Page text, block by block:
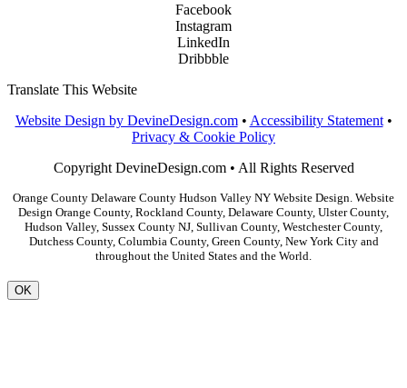
Facebook
Instagram
LinkedIn
Dribbble
Translate This Website
Website Design by DevineDesign.com• Accessibility Statement•
Privacy & Cookie Policy
Copyright DevineDesign.com • All Rights Reserved
Orange County Delaware County Hudson Valley NY Website Design. Website
Design Orange County, Rockland County, Delaware County, Ulster County,
Hudson Valley, Sussex County NJ, Sullivan County, Westchester County,
Dutchess County, Columbia County, Green County, New York City and
throughout the United States and the World.
OK